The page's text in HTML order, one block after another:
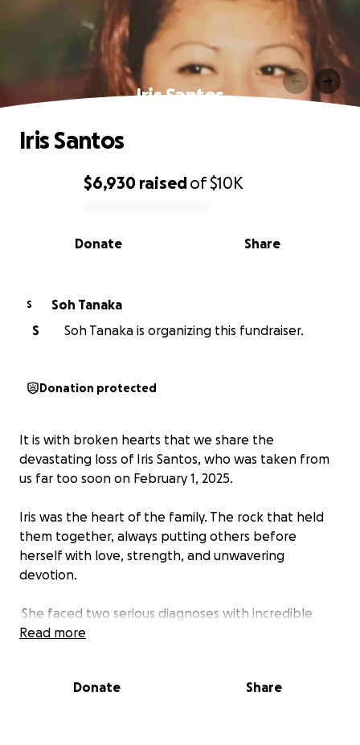
Iris Santos
0% complete
$6,930 raisedof$10K
Share
Donate
Iris Santos
S
Soh Tanaka
S
Soh Tanaka is organizing this fundraiser.
Donation protected
It is with broken hearts that we share the
devastating loss of Iris Santos, who was taken from
us far too soon on February 1, 2025.
Iris was the heart of the family. The rock that held
them together, always putting others before
herself with love, strength, and unwavering
devotion.
She faced two serious diagnoses with incredible
courage, never losing hope. She dreamed of
received a transplant. Even in the midst of these
Read more
Donate Share